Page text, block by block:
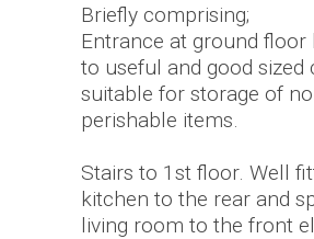
Briefly comprising;
Entrance at ground floor
to useful and good sized
suitable for storage of
perishable items.
Stairs to 1st floor. Well
kitchen to the rear and
living room to the front